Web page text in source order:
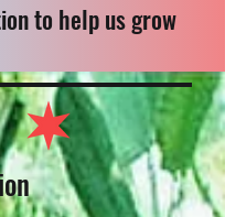
to help us grow